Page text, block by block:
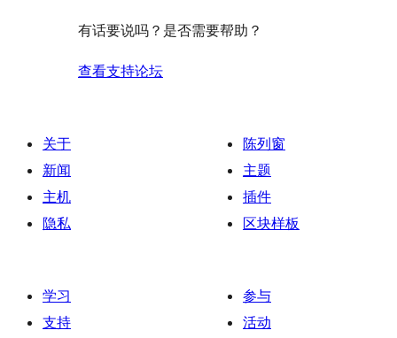
有话要说吗？是否需要帮助？
查看支持论坛
关于
新闻
主机
隐私
陈列窗
主题
插件
区块样板
学习
支持
参与
活动